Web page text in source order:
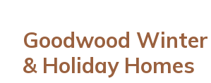
Goodwood
& Holiday Homes